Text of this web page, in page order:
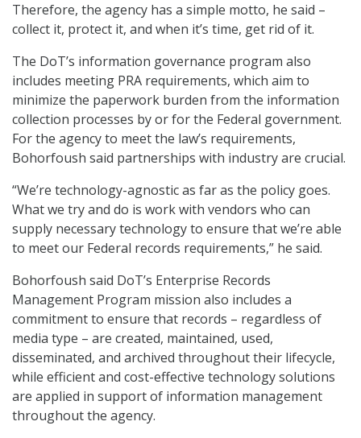
Therefore, the agency has a simple motto, he said –
collect it, protect it, and when it’s time, get rid of it.
The DoT’s information governance program also
includes meeting PRA requirements, which aim to
minimize the paperwork burden from the information
collection processes by or for the Federal government.
For the agency to meet the law’s requirements,
Bohorfoush said partnerships with industry are crucial.
“We’re technology-agnostic as far as the policy goes.
What we try and do is work with vendors who can
supply necessary technology to ensure that we’re able
to meet our Federal records requirements,” he said.
Bohorfoush said DoT’s Enterprise Records
Management Program mission also includes a
commitment to ensure that records – regardless of
media type – are created, maintained, used,
disseminated, and archived throughout their lifecycle,
while efficient and cost-effective technology solutions
are applied in support of information management
throughout the agency.